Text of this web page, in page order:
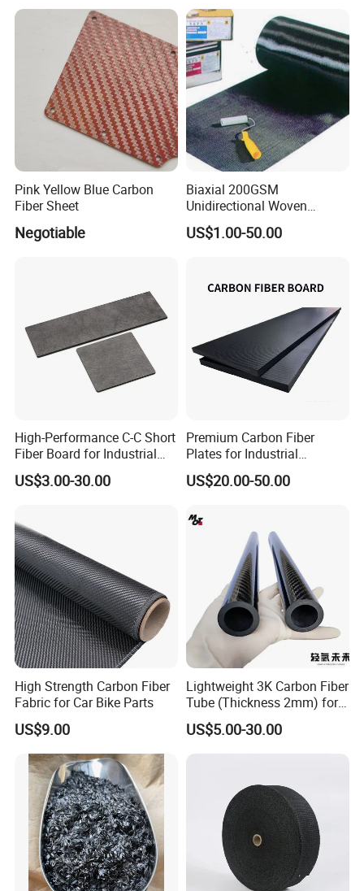
Pink Yellow Blue Carbon
Fiber Sheet
Negotiable
Biaxial 200GSM
Unidirectional Woven
Carbon Fiber Fabric 3K
200g
US$1.00-50.00
High-Performance C-C Short
Fiber Board for Industrial
US$3.00-30.00
Premium Carbon Fiber
Plates for Industrial
Equipment Manufacturing
US$20.00-50.00
High Strength Carbon Fiber
Fabric for Car Bike Parts
US$9.00
Lightweight 3K Carbon Fiber
Tube (Thickness 2mm) for
Uav & Drone Part
US$5.00-30.00